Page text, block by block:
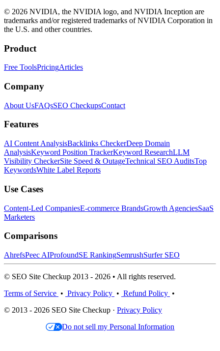
© 2026 NVIDIA, the NVIDIA logo, and NVIDIA Inception are
trademarks and/or registered trademarks of NVIDIA Corporation in
the U.S. and other countries.
Product
Free ToolsPricingArticles
Company
About UsFAQsSEO CheckupsContact
Features
AI Content AnalysisBacklinks CheckerDeep Domain
AnalysisKeyword Position TrackerKeyword ResearchLLM
Visibility CheckerSite Speed & OutageTechnical SEO AuditsTop
KeywordsWhite Label Reports
Use Cases
Content-Led CompaniesE-commerce BrandsGrowth AgenciesSaaS
Marketers
Comparisons
AhrefsPeec AIProfoundSE RankingSemrushSurfer SEO
© SEO Site Checkup 2013 - 2026 • All rights reserved.
Terms of Service • Privacy Policy • Refund Policy •
© 2013 - 2026 SEO Site Checkup · Privacy Policy
Do not sell my Personal Information